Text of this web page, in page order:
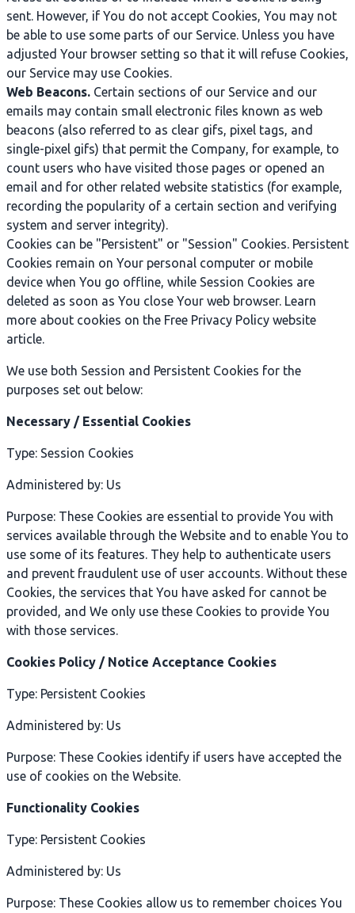
sent. However, if You do not accept Cookies, You may not
be able to use some parts of our Service. Unless you have
adjusted Your browser setting so that it will refuse Cookies,
our Service may use Cookies.
Web Beacons. Certain sections of our Service and our
emails may contain small electronic files known as web
beacons (also referred to as clear gifs, pixel tags, and
single-pixel gifs) that permit the Company, for example, to
count users who have visited those pages or opened an
email and for other related website statistics (for example,
recording the popularity of a certain section and verifying
system and server integrity).
Cookies can be "Persistent" or "Session" Cookies. Persistent
Cookies remain on Your personal computer or mobile
device when You go offline, while Session Cookies are
deleted as soon as You close Your web browser. Learn
more about cookies on the Free Privacy Policy website
article.
We use both Session and Persistent Cookies for the
purposes set out below:
Necessary / Essential Cookies
Type: Session Cookies
Administered by: Us
Purpose: These Cookies are essential to provide You with
services available through the Website and to enable You to
use some of its features. They help to authenticate users
and prevent fraudulent use of user accounts. Without these
Cookies, the services that You have asked for cannot be
provided, and We only use these Cookies to provide You
with those services.
Cookies Policy / Notice Acceptance Cookies
Type: Persistent Cookies
Administered by: Us
Purpose: These Cookies identify if users have accepted the
use of cookies on the Website.
Functionality Cookies
Type: Persistent Cookies
Administered by: Us
Purpose: These Cookies allow us to remember choices You